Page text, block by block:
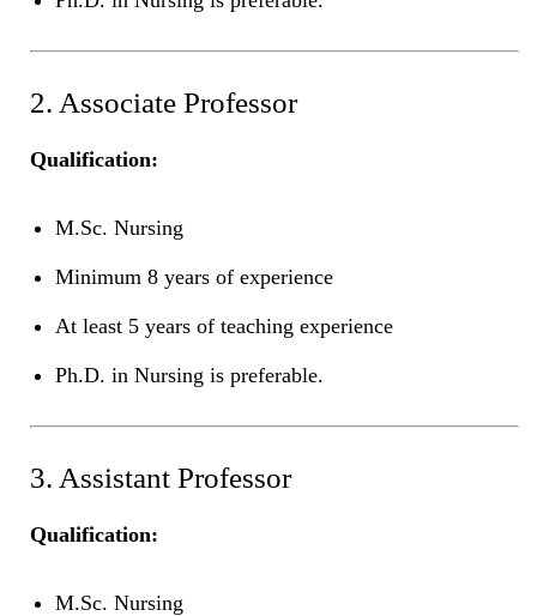
2. Associate Professor
Qualification:
M.Sc. Nursing
Minimum 8 years of experience
At least 5 years of teaching experience
Ph.D. in Nursing is preferable.
3. Assistant Professor
Qualification:
M.Sc. Nursing